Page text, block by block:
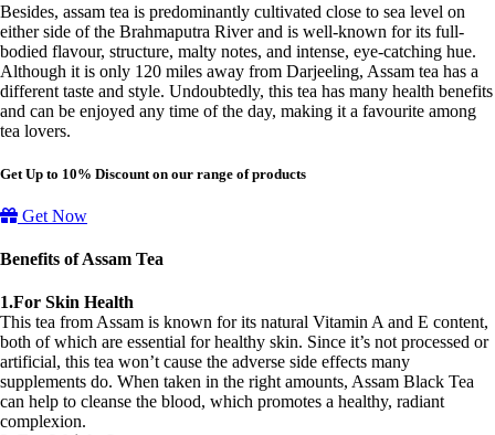
Besides, assam tea is predominantly cultivated close to sea level on
either side of the Brahmaputra River and is well-known for its full-
bodied flavour, structure, malty notes, and intense, eye-catching hue.
Although it is only 120 miles away from Darjeeling, Assam tea has a
different taste and style. Undoubtedly, this tea has many health benefits
and can be enjoyed any time of the day, making it a favourite among
tea lovers.
Get Up to 10% Discount on our range of products
Get Now
Benefits of Assam Tea
1.For Skin Health
This tea from Assam is known for its natural Vitamin A and E content,
both of which are essential for healthy skin. Since it’s not processed or
artificial, this tea won’t cause the adverse side effects many
supplements do. When taken in the right amounts, Assam Black Tea
can help to cleanse the blood, which promotes a healthy, radiant
complexion.